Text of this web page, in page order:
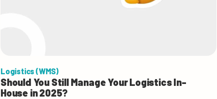
Logistics (WMS)
Should You Still Manage Your Logistics In-
House in 2025?